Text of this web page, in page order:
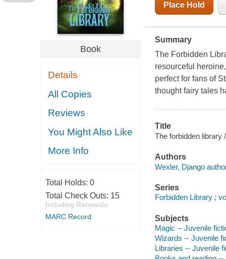
Book
Details
All Copies
Reviews
You Might Also Like
More Info
Total Holds: 0
Total Check Outs: 15
Including Renewals
MARC Record
Place Hold
Summary
The Forbidden
resourceful
perfect for fans of
thought fairy tales
Title
The forbidden library
Authors
Wexler, Django
Series
Forbidden Library ;
Subjects
Magic -- Juvenile
Wizards -- Juvenile
Libraries -- Juvenile